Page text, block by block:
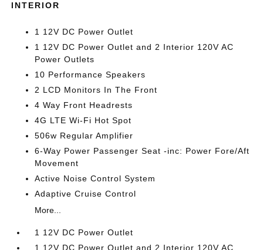
INTERIOR
1 12V DC Power Outlet
1 12V DC Power Outlet and 2 Interior 120V AC
Power Outlets
10 Performance Speakers
2 LCD Monitors In The Front
4 Way Front Headrests
4G LTE Wi-Fi Hot Spot
506w Regular Amplifier
6-Way Power Passenger Seat -inc: Power Fore/Aft
Movement
Active Noise Control System
Adaptive Cruise Control
More...
1 12V DC Power Outlet
1 12V DC Power Outlet and 2 Interior 120V AC